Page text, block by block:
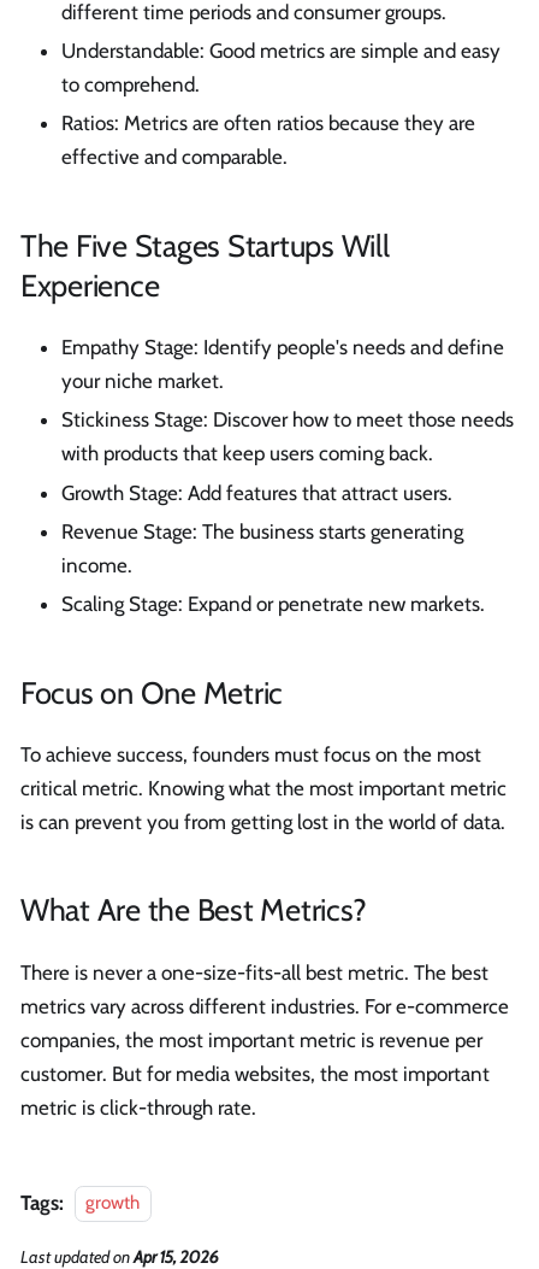
different time periods and consumer groups.
Understandable: Good metrics are simple and easy
to comprehend.
Ratios: Metrics are often ratios because they are
effective and comparable.
The Five Stages Startups Will
Experience
Empathy Stage: Identify people's needs and define
your niche market.
Stickiness Stage: Discover how to meet those needs
with products that keep users coming back.
Growth Stage: Add features that attract users.
Revenue Stage: The business starts generating
income.
Scaling Stage: Expand or penetrate new markets.
Focus on One Metric
To achieve success, founders must focus on the most
critical metric. Knowing what the most important metric
is can prevent you from getting lost in the world of data.
What Are the Best Metrics?
There is never a one-size-fits-all best metric. The best
metrics vary across different industries. For e-commerce
companies, the most important metric is revenue per
customer. But for media websites, the most important
metric is click-through rate.
Tags: growth
Last updatedonApr 15, 2026